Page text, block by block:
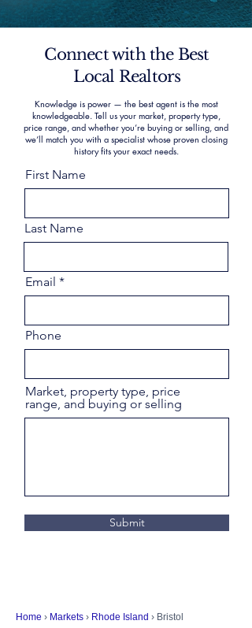
Connect with the Best
Local Realtors
Knowledge is power — the best agent is the most
knowledgeable. Tell us your market, property type,
price range, and whether you’re buying or selling, and
we’ll match you with a specialist whose proven closing
history fits your exact needs.
First Name
Last Name
Email
Phone
Market, property type, price
range, and buying or selling
Submit
Home › Markets › Rhode Island › Bristol